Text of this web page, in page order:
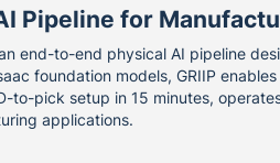
Pipeline for
end-to-end physical AI pipeline
foundation models, GRIIP
pick setup in 15 minutes,
applications.